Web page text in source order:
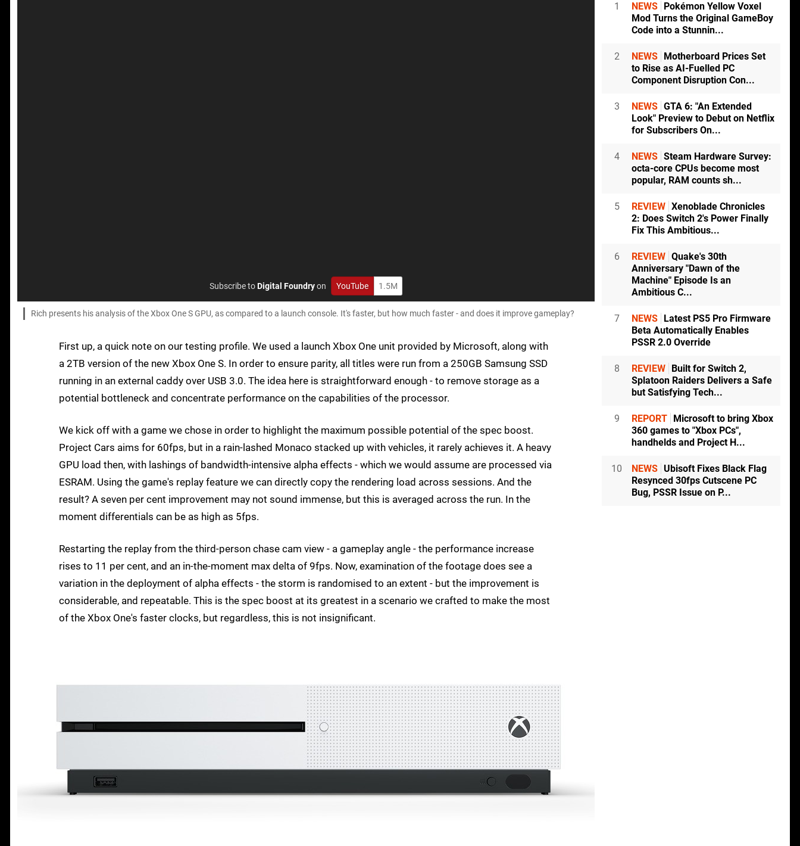
Subscribe toDigital Foundryon YouTube 1.5M
Rich presents his analysis of the Xbox One S GPU, as compared to a launch console. It's faster, but how much faster - and does it improve gameplay?
First up, a quick note on our testing profile. We used a launch Xbox One unit provided by Microsoft, along with
a 2TB version of the new Xbox One S. In order to ensure parity, all titles were run from a 250GB Samsung SSD
running in an external caddy over USB 3.0. The idea here is straightforward enough - to remove storage as a
potential bottleneck and concentrate performance on the capabilities of the processor.
We kick off with a game we chose in order to highlight the maximum possible potential of the spec boost.
Project Cars aims for 60fps, but in a rain-lashed Monaco stacked up with vehicles, it rarely achieves it. A heavy
GPU load then, with lashings of bandwidth-intensive alpha effects - which we would assume are processed via
ESRAM. Using the game's replay feature we can directly copy the rendering load across sessions. And the
result? A seven per cent improvement may not sound immense, but this is averaged across the run. In the
moment differentials can be as high as 5fps.
Restarting the replay from the third-person chase cam view - a gameplay angle - the performance increase
rises to 11 per cent, and an in-the-moment max delta of 9fps. Now, examination of the footage does see a
variation in the deployment of alpha effects - the storm is randomised to an extent - but the improvement is
considerable, and repeatable. This is the spec boost at its greatest in a scenario we crafted to make the most
of the Xbox One's faster clocks, but regardless, this is not insignificant.
1 NEWS
Pokémon Yellow Voxel
Mod Turns the Original GameBoy
Code into a Stunnin...
2 NEWS
Motherboard Prices Set
to Rise as AI-Fuelled PC
Component Disruption Con...
3 NEWS GTA 6: "An Extended
Look" Preview to Debut on Netflix
for Subscribers On...
4 NEWS Steam Hardware Survey:
octa-core CPUs become most
popular, RAM counts sh...
5 REVIEW Xenoblade Chronicles
2: Does Switch 2's Power Finally
Fix This Ambitious...
6 REVIEW Quake's 30th
Anniversary "Dawn of the
Machine" Episode Is an
Ambitious C...
7 NEWS
Latest PS5 Pro Firmware
Beta Automatically Enables
PSSR 2.0 Override
8 REVIEW
Built for Switch 2,
Splatoon Raiders Delivers a Safe
but Satisfying Tech...
9 REPORT
Microsoft to bring Xbox
360 games to "Xbox PCs",
handhelds and Project H...
10 NEWS Ubisoft Fixes Black Flag
Resynced 30fps Cutscene PC
Bug, PSSR Issue on P...